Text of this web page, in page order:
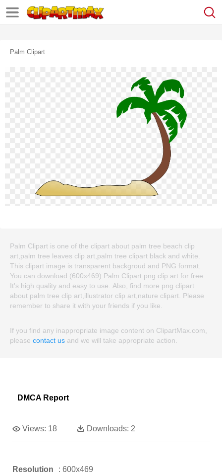
Palm Clipart
Palm Clipart is one of the clipart about palm tree beach clip
art,palm tree leaves clip art,palm tree clipart black and white.
This clipart image is transparent backgroud and PNG format.
You can download (600x469) Palm Clipart png clip art for free.
It's high quality and easy to use. Also, find more png clipart
about palm tree clip art,illustrator clip art,nature clipart. Please
remember to share it with your friends if you like.
If you find any inappropriate image content on ClipartMax.com,
please contact us and we will take appropriate action.
DMCA Report
Views: 18 Downloads: 2
Resolution : 600x469